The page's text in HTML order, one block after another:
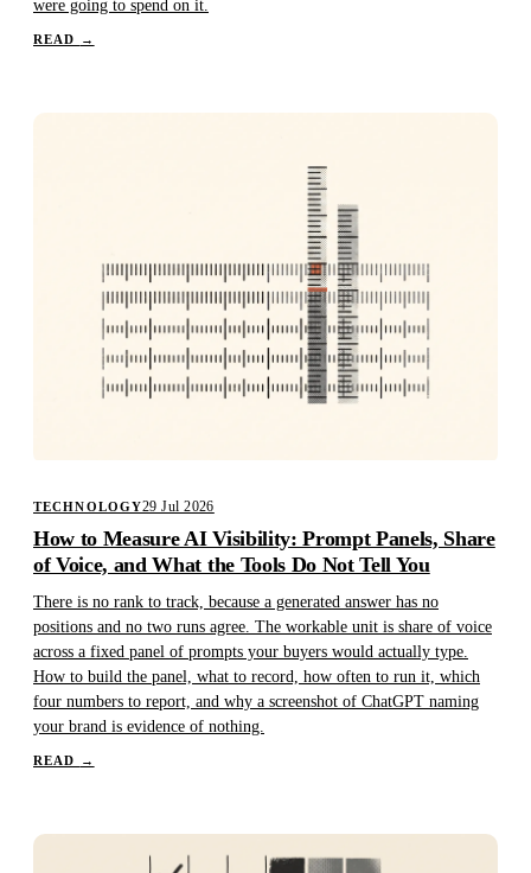
were going to spend on it.
READ →
TECHNOLOGY29 Jul 2026
How to Measure AI Visibility: Prompt Panels, Share
of Voice, and What the Tools Do Not Tell You
There is no rank to track, because a generated answer has no
positions and no two runs agree. The workable unit is share of voice
across a fixed panel of prompts your buyers would actually type.
How to build the panel, what to record, how often to run it, which
four numbers to report, and why a screenshot of ChatGPT naming
your brand is evidence of nothing.
READ →